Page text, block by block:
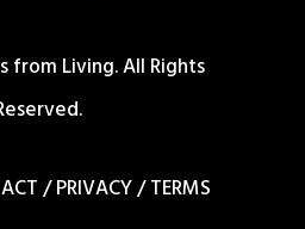
from Living. All Rights
/PRIVACY/TERMS